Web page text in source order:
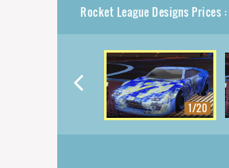
Rocket League Designs Prices :
1/20